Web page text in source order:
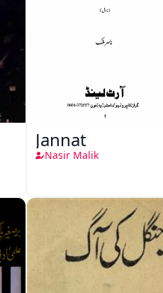
Jannat
Nasir Malik